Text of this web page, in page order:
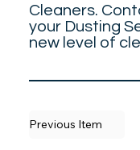
Cleaners.
your Dusting
new level of
Previous Item